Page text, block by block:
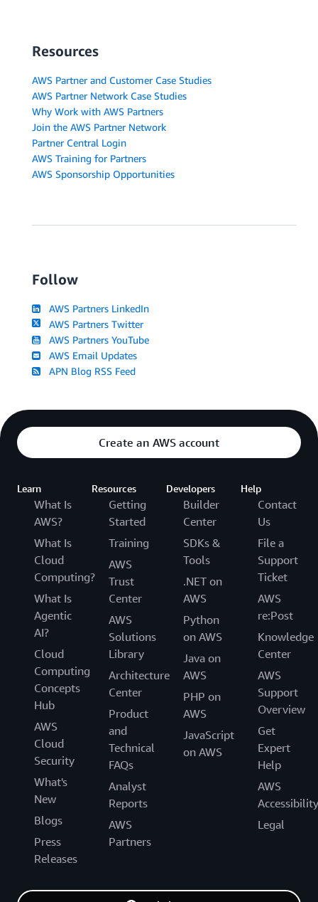
Resources
AWS Partner and Customer Case Studies
AWS Partner Network Case Studies
Why Work with AWS Partners
Join the AWS Partner Network
Partner Central Login
AWS Training for Partners
AWS Sponsorship Opportunities
Follow
AWS Partners LinkedIn
AWS Partners Twitter
AWS Partners YouTube
AWS Email Updates
APN Blog RSS Feed
Create an AWS account
Learn
What Is
AWS?
What Is
Cloud
Computing?
What Is
Agentic
AI?
Cloud
Computing
Concepts
Hub
AWS
Cloud
Security
What's
New
Blogs
Press
Releases
Resources
Getting
Started
Training
AWS
Trust
Center
AWS
Solutions
Library
Architecture
Center
Product
and
Technical
FAQs
Analyst
Reports
AWS
Partners
Developers
Builder
Center
SDKs &
Tools
.NET on
AWS
Python
on AWS
Java on
AWS
PHP on
AWS
JavaScript
on AWS
Help
Contact
Us
File a
Support
Ticket
AWS
re:Post
Knowledge
Center
AWS
Support
Overview
Get
Expert
Help
AWS
Accessibility
Legal